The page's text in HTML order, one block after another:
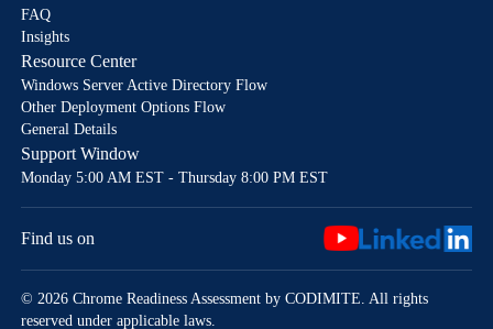
FAQ
Insights
Resource Center
Windows Server Active Directory Flow
Other Deployment Options Flow
General Details
Support Window
Monday 5:00 AM EST - Thursday 8:00 PM EST
Find us on
© 2026 Chrome Readiness Assessment by CODIMITE. All rights
reserved under applicable laws.